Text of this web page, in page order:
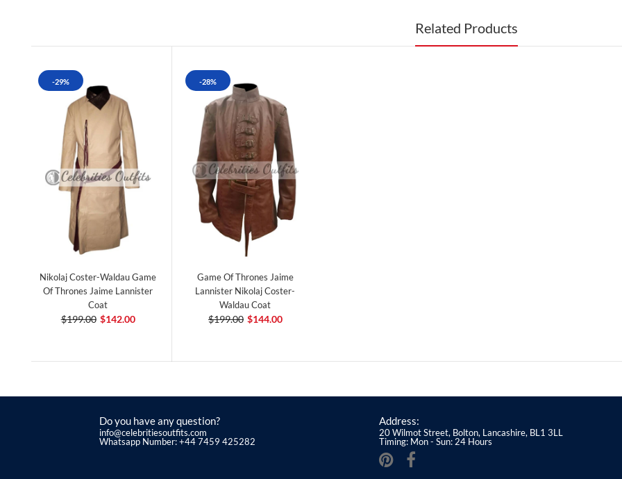
Related Products
-29%
Nikolaj Coster-Waldau Game
Of Thrones Jaime Lannister
Coat
$199.00 $142.00
-28%
Game Of Thrones Jaime
Lannister Nikolaj Coster-
Waldau Coat
$199.00 $144.00
Do you have any question?
info@celebritiesoutfits.com
Whatsapp Number: +44 7459 425282
Address:
20 Wilmot Street, Bolton, Lancashire, BL1 3LL
Timing: Mon - Sun: 24 Hours